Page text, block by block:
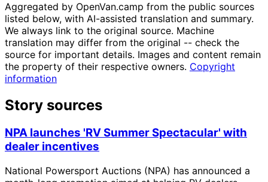
Aggregated by OpenVan.camp from the public sources
listed below, with AI-assisted translation and summary.
We always link to the original source. Machine
translation may differ from the original -- check the
source for important details. Images and content remain
the property of their respective owners. Copyright
information
Story sources
NPA launches 'RV Summer Spectacular' with
dealer incentives
National Powersport Auctions (NPA) has announced a